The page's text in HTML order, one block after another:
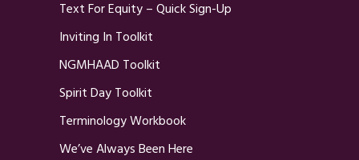
Text For Equity – Quick Sign-Up
Inviting In Toolkit
NGMHAAD Toolkit
Spirit Day Toolkit
Terminology Workbook
We’ve Always Been Here